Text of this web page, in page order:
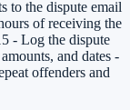
to the dispute email
of receiving the
- Log the dispute
and dates -
offenders and